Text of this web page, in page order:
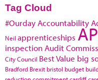
Tag Cloud
#Ourday Accountability
Neil apprenticeships
inspection Audit
City Council Best Value big
Bradford Brexit bristol budget